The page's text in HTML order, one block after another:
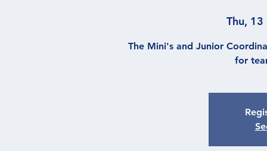
Thu,
The Mini's and Junior
for